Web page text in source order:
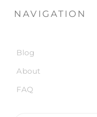
NAVIGATION
Blog
About
FAQ